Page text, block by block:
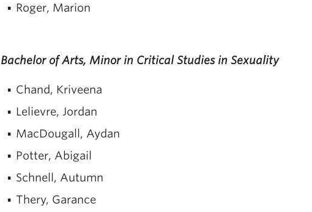
Roger, Marion
Bachelor of Arts, Minor in Critical Studies in Sexuality
Chand, Kriveena
Lelievre, Jordan
MacDougall, Aydan
Potter, Abigail
Schnell, Autumn
Thery, Garance